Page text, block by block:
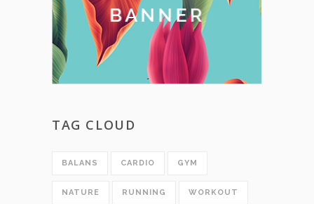
TAG CLOUD
BALANS CARDIO GYM
NATURE RUNNING WORKOUT